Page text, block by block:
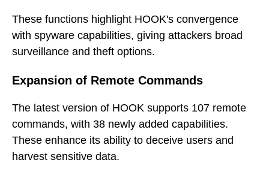
These functions highlight HOOK's convergence
with spyware capabilities, giving attackers broad
surveillance and theft options.
Expansion of Remote Commands
The latest version of HOOK supports 107 remote
commands, with 38 newly added capabilities.
These enhance its ability to deceive users and
harvest sensitive data.